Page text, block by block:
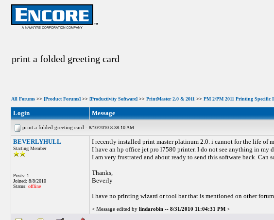
print a folded greeting card
All Forums>> [Product Forums]>> [Productivity Software]>> PrintMaster 2.0 & 2011>> PM 2/PM 2011 Printing Specific
Login Message
print a folded greeting card - 8/10/2010 8:38:10 AM
BEVERLYHULL
Starting Member
Posts: 1
Joined: 8/8/2010
Status: offline
I recently installed print master platinum 2.0. i cannot for the life of
I have an hp office jet pro l7580 printer. I do not see anything in my
I am very frustrated and about ready to send this software back. Can
Thanks,
Beverly
I have no printing wizard or tool bar that is mentioned on other
< Message edited by lindarobin-- 8/31/2010 11:04:31 PM >